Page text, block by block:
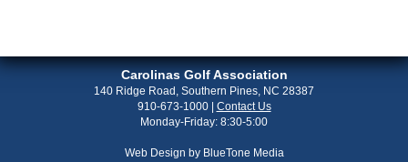
Carolinas Golf Association
140 Ridge Road, Southern Pines, NC 28387
910-673-1000| Contact Us
Monday-Friday: 8:30-5:00
Web Design by BlueTone Media